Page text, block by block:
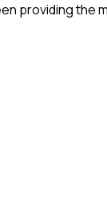
providing the